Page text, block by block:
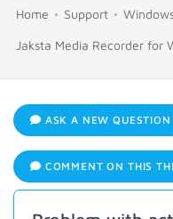
Home Support
Jaksta Media Recorder for
ASK A NEW QUESTION
COMMENT ON THIS